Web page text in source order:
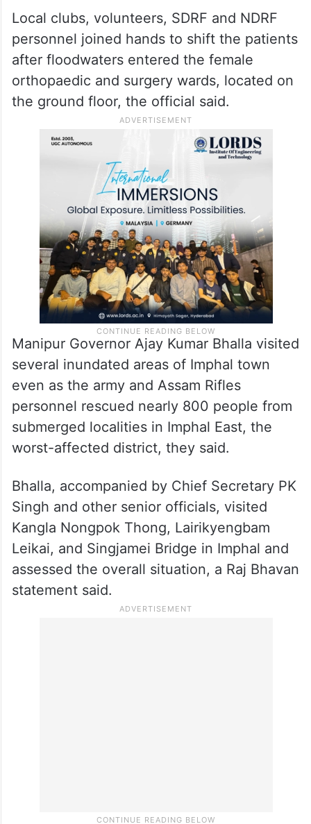
Local clubs, volunteers, SDRF and NDRF
personnel joined hands to shift the patients
after floodwaters entered the female
orthopaedic and surgery wards, located on
the ground floor, the official said.
Manipur Governor Ajay Kumar Bhalla visited
several inundated areas of Imphal town
even as the army and Assam Rifles
personnel rescued nearly 800 people from
submerged localities in Imphal East, the
worst-affected district, they said.
Bhalla, accompanied by Chief Secretary PK
Singh and other senior officials, visited
Kangla Nongpok Thong, Lairikyengbam
Leikai, and Singjamei Bridge in Imphal and
assessed the overall situation, a Raj Bhavan
statement said.